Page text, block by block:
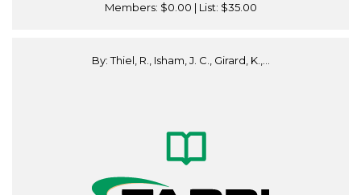
Members: $0.00 | List: $35.00
By: Thiel, R., Isham, J. C., Girard, K.,...